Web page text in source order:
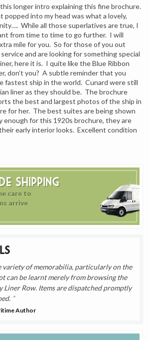
Shipping
care to
arrive
of memorabilia, particularly on the
can be learnt merely from browsing the
Liner Row. Items are dispatched promptly
Author
longer intro explaining this fine brochure.
into my head was what a lovely,
While all those superlatives are true, I
from time to time to go further. I will
mile for you. So for those of you out
and are looking for something special
here it is. I quite like the Blue Ribbon
don’t you? A subtle reminder that you
fastest ship in the world. Cunard were still
liner as they should be. The brochure
the best and largest photos of the ship in
for her. The best suites are being shown
enough for this 1920s brochure, they are
early interior looks. Excellent condition